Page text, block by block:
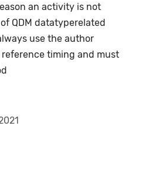
an activity is not
QDM datatyperelated
use the author
timing and must